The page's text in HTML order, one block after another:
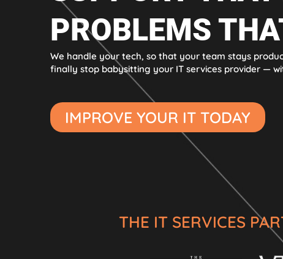
PROBLEMS
We handle your tech, so that your team stays
finally stop babysitting your IT services provider —
IMPROVE YOUR IT TODAY
THE IT SERVICES